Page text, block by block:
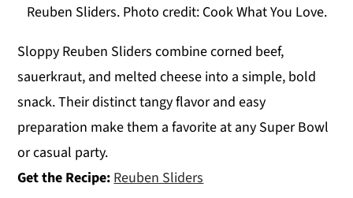
Reuben Sliders. Photo credit: Cook What You Love.
Sloppy Reuben Sliders combine corned beef,
sauerkraut, and melted cheese into a simple, bold
snack. Their distinct tangy flavor and easy
preparation make them a favorite at any Super Bowl
or casual party.
Get the Recipe:Reuben Sliders